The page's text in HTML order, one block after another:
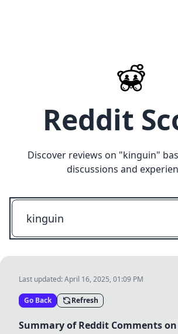
Reddit
Discover reviews on "kinguin"
discussions and
Last updated:April 16, 2025, 01:09 PM
Go Back Refresh
Summary of Reddit Comments on